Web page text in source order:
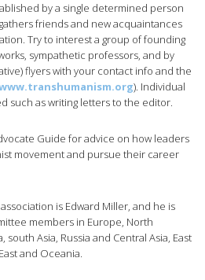
by a single determined person
friends and new acquaintances
Try to interest a group of founding
sympathetic professors, and by
flyers with your contact info and the
). Individual
such as writing letters to the editor.
Guide for advice on how leaders
movement and pursue their career
is Edward Miller, and he is
members in Europe, North
south Asia, Russia and Central Asia, East
and Oceania.